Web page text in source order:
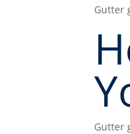
Gutter
Gutter